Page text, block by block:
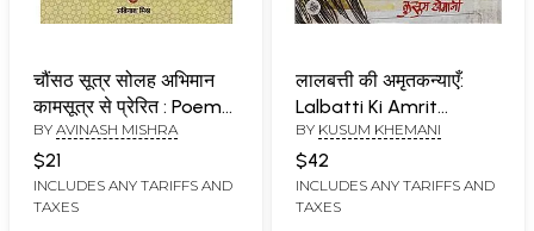
चौंसठ सूत्र सोलह अभिमान
कामसूत्र से प्रेरित : Poems
on Kamasutras
BY AVINASH MISHRA
$21
INCLUDES ANY TARIFFS AND
TAXES
लालबत्ती की अमृतकन्याएँ:
Lalbatti Ki Amrit
Kanyayen (A Novel)
BY KUSUM KHEMANI
$42
INCLUDES ANY TARIFFS AND
TAXES